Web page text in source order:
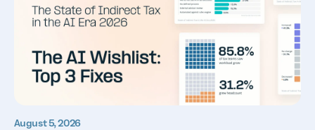
August 5, 2026